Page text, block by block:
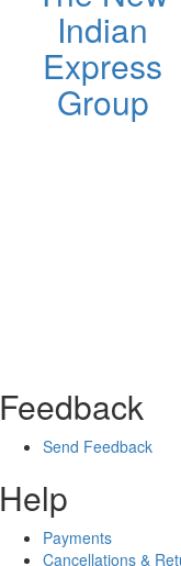
Indian
Express
Group
Feedback
Send Feedback
Help
Payments
Cancellations &